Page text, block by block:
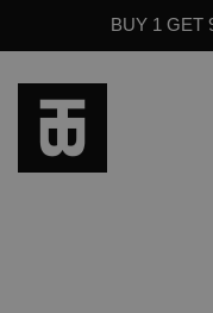
BUY 1 GET